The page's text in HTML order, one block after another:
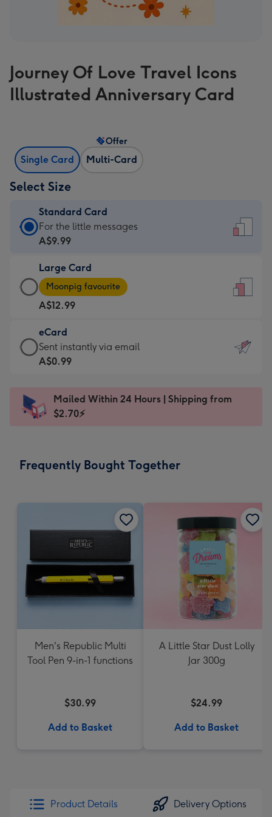
Journey Of Love Travel Icons
Illustrated Anniversary Card
Single Card Multi-Card
Offer
Select Size
Standard Card
Standard
Card
A$9.99
-
For
the
little
messages
-
x
185
For the little messages
A$9.99
Large Card
Large
Card
-
A$12.99
-
Moonpig
favourite
Dimensions:
205
Moonpig favourite
A$12.99
eCard
eCard
-
Sent
instantly
Sent instantly via email
A$0.99
Mailed Within 24 Hours | Shipping from
$2.70⚡
Frequently Bought Together
Men's Republic Multi
Tool Pen 9-in-1 functions
$30.99
Add to Basket
A Little Star Dust Lolly
Jar 300g
$24.99
Add to Basket
Product Details Delivery Options